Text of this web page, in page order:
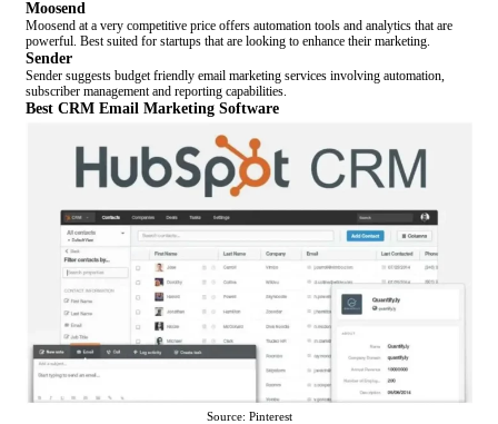
Moosend
Moosend at a very competitive price offers automation tools and analytics that are
powerful. Best suited for startups that are looking to enhance their marketing.
Sender
Sender suggests budget friendly email marketing services involving automation,
subscriber management and reporting capabilities.
Best CRM Email Marketing Software
Source: Pinterest